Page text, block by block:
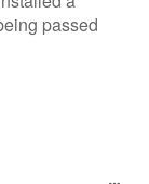
passed